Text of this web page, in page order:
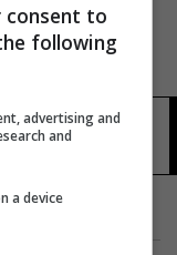
وقال
consent to
following
advertising and
and
a device